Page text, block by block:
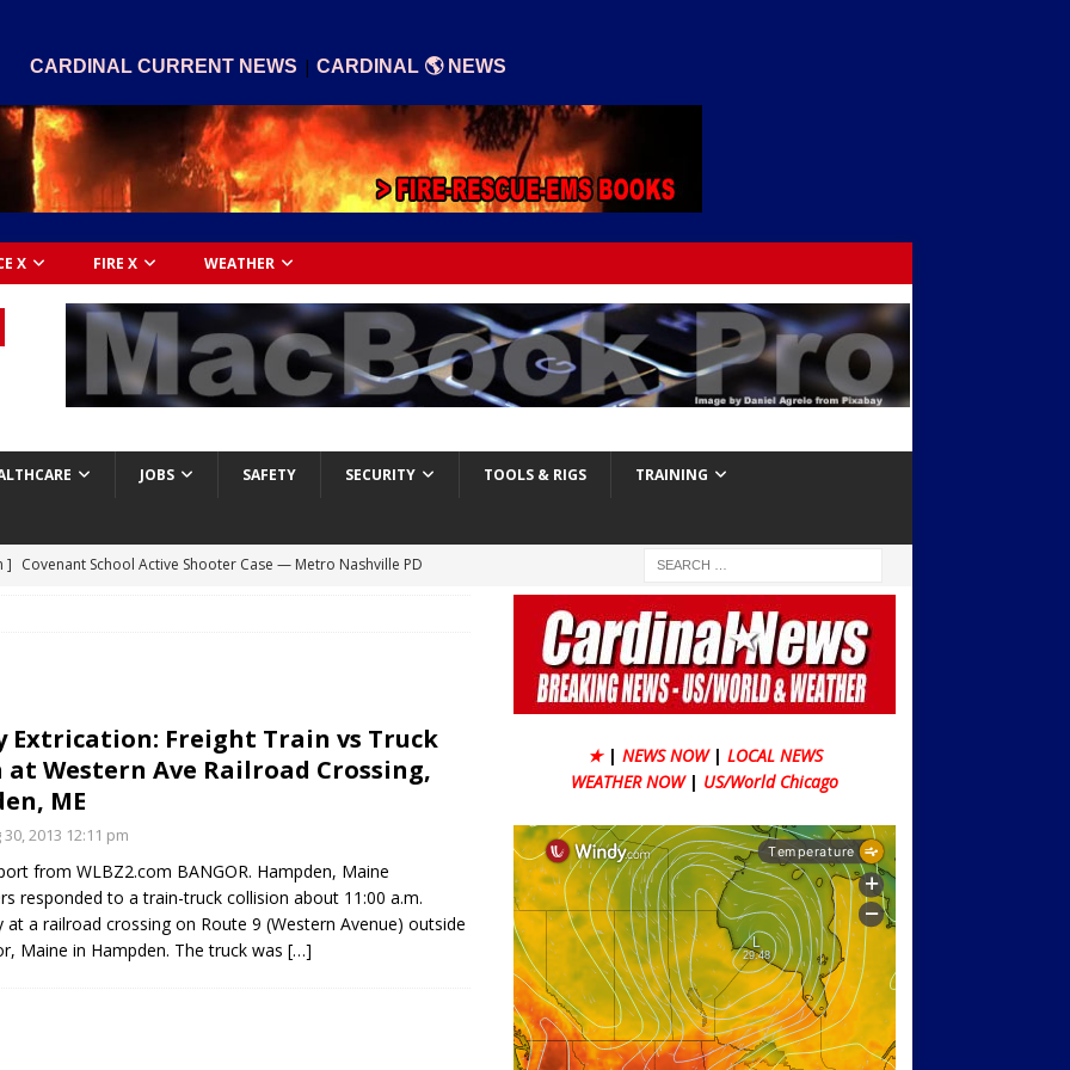
CARDINAL CURRENT NEWS | CARDINAL 🌎 NEWS
X FIRE X WEATHER
JOBS SAFETY SECURITY TOOLS & RIGS TRAINING
] Covenant School Active Shooter Case — Metro Nashville PD
] Truck Loses a Wheel and Causes a Kia Soul to Launch and Roll
Freeway in Los Angeles
Boyfriend Goes Absolutely Unruly, Violent After His Girlfriend
Wisconsin
BODYCAM
] Firefighters Fighting Extra Alarm Fire on South Los Angeles St
Extrication: Freight Train vs Truck
at Western Ave Railroad Crossing,
ME
30, 2013 12:11 pm
from WLBZ2.com BANGOR. Hampden, Maine
responded to a train-truck collision about 11:00 a.m.
at a railroad crossing on Route 9 (Western Avenue) outside
Maine in Hampden. The truck was […]
★ | NEWS NOW | LOCAL NEWS
WEATHER NOW | US/World Chicago